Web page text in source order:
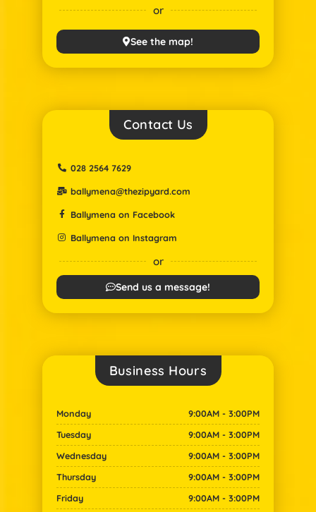
or
See the map!
Contact Us
028 2564 7629
ballymena@thezipyard.com
Ballymena on Facebook
Ballymena on Instagram
or
Send us a message!
Business Hours​
Monday
9:00AM - 3:00PM
Tuesday
9:00AM - 3:00PM
Wednesday
9:00AM - 3:00PM
Thursday
9:00AM - 3:00PM
Friday
9:00AM - 3:00PM